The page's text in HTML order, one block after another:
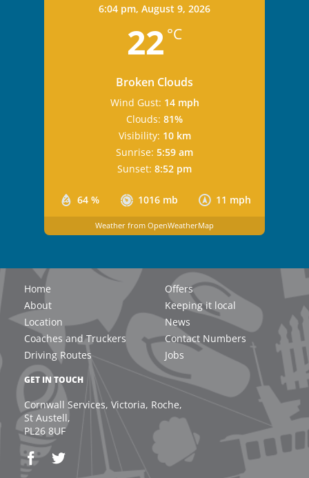
6:04 pm, August 9, 2026
22 °C
Broken Clouds
64 % 1016 mb 11 mph
Wind Gust: 14 mph
Clouds: 81%
Visibility: 10 km
Sunrise: 5:59 am
Sunset: 8:52 pm
Weather from OpenWeatherMap
Home
About
Location
Coaches and Truckers
Driving Routes
Offers
Keeping it local
News
Contact Numbers
Jobs
GET IN TOUCH
Cornwall Services, Victoria, Roche,
St Austell,
PL26 8UF